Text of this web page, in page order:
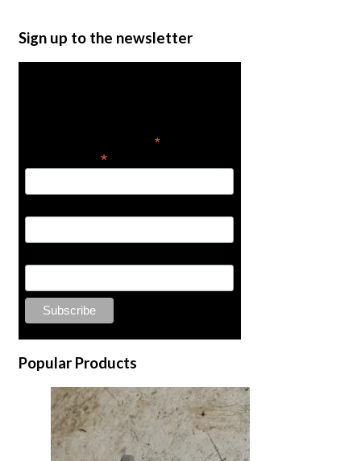
Sign up to the newsletter
*
Email Address*
Popular Products